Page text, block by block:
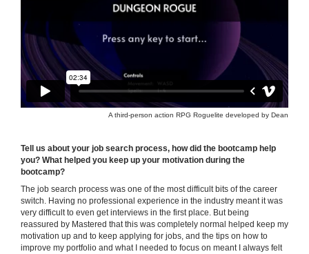
A third-person action RPG Roguelite developed by Dean
Tell us about your job search process, how did the bootcamp help
you? What helped you keep up your motivation during the
bootcamp?
The job search process was one of the most difficult bits of the career
switch. Having no professional experience in the industry meant it was
very difficult to even get interviews in the first place. But being
reassured by Mastered that this was completely normal helped keep my
motivation up and to keep applying for jobs, and the tips on how to
improve my portfolio and what I needed to focus on meant I always felt